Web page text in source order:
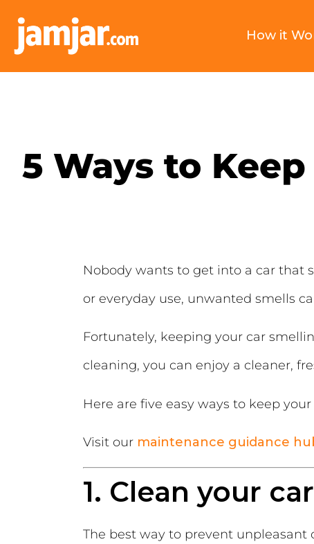
How it
5 Ways to
Nobody wants to get into a car that
or everyday use, unwanted smells
Fortunately, keeping your car
cleaning, you can enjoy a cleaner,
Here are five easy ways to keep
Visit our maintenance guidance
1. Clean your
The best way to prevent unpleasant